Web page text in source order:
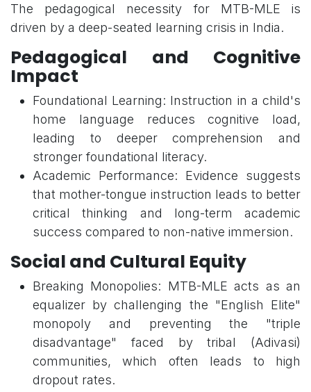
The pedagogical necessity for MTB-MLE is
driven by a deep-seated learning crisis in India.
Pedagogical and Cognitive
Impact
Foundational Learning: Instruction in a child's
home language reduces cognitive load,
leading to deeper comprehension and
stronger foundational literacy.
Academic Performance: Evidence suggests
that mother-tongue instruction leads to better
critical thinking and long-term academic
success compared to non-native immersion.
Social and Cultural Equity
Breaking Monopolies: MTB-MLE acts as an
equalizer by challenging the "English Elite"
monopoly and preventing the "triple
disadvantage" faced by tribal (Adivasi)
communities, which often leads to high
dropout rates.